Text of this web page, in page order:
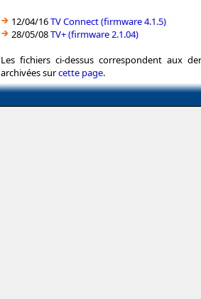
12/04/16TV Connect (firmware 4.1.5)
28/05/08TV+ (firmware 2.1.04)
Les fichiers ci-dessus correspondent aux
archivées surcette page.